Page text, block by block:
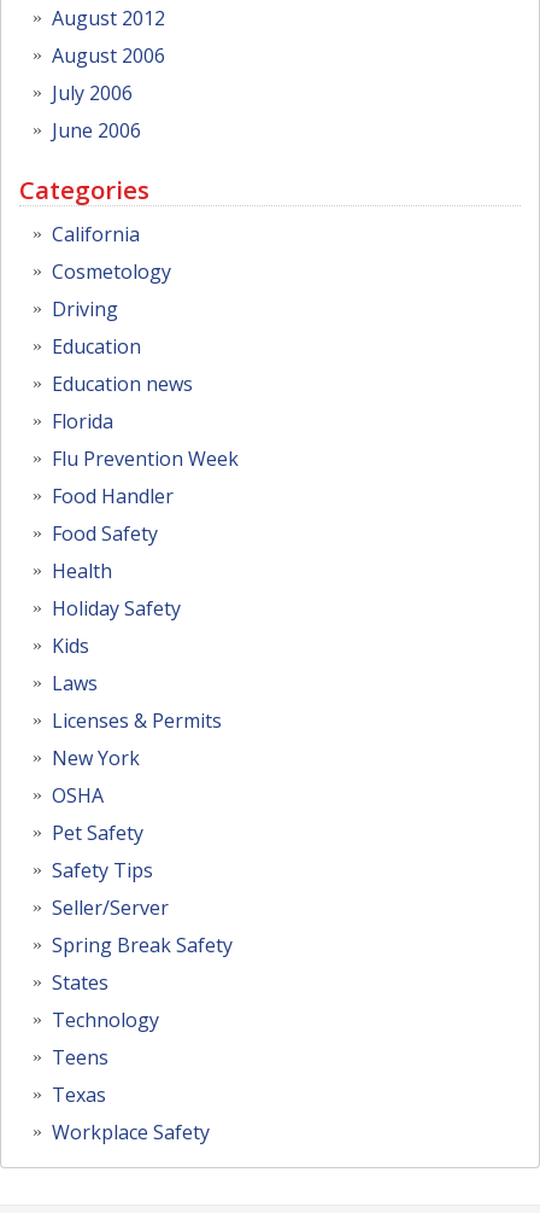
August 2012
August 2006
July 2006
June 2006
Categories
California
Cosmetology
Driving
Education
Education news
Florida
Flu Prevention Week
Food Handler
Food Safety
Health
Holiday Safety
Kids
Laws
Licenses & Permits
New York
OSHA
Pet Safety
Safety Tips
Seller/Server
Spring Break Safety
States
Technology
Teens
Texas
Workplace Safety